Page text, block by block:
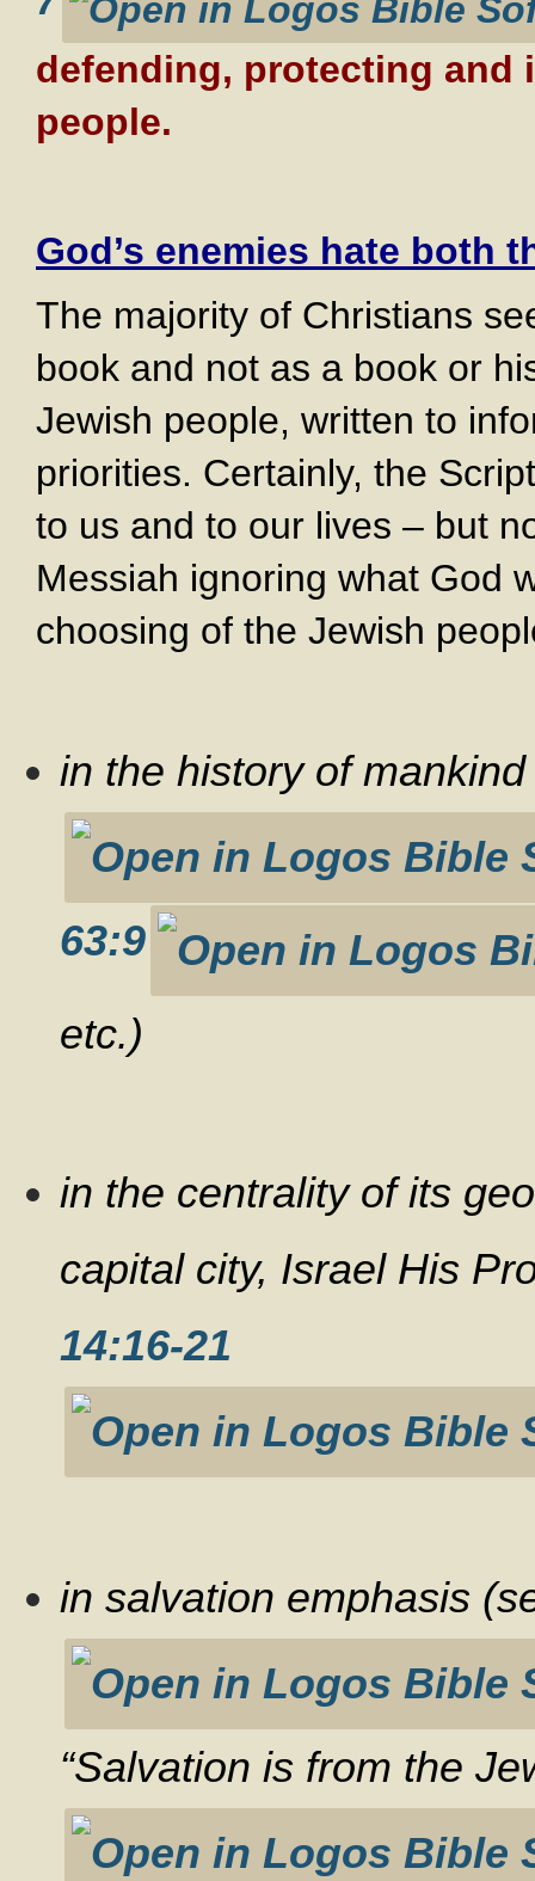
defending, protecting and
people.
God’s enemies hate both
The majority of Christians
book and not as a book or
Jewish people, written to
priorities. Certainly, the
to us and to our lives – but
Messiah ignoring what God
choosing of the Jewish
in the history of
63:9
etc.)
in the centrality of its
capital city, Israel His
14:16-21
in salvation emphasis
“Salvation is from the